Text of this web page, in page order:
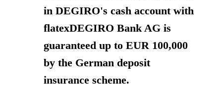
in DEGIRO's cash account with
flatexDEGIRO Bank AG is
guaranteed up to EUR 100,000
by the German deposit
insurance scheme.